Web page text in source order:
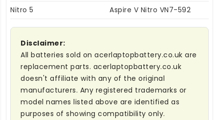
Nitro 5
Aspire V Nitro VN7-592
Disclaimer:
All batteries sold on acerlaptopbattery.co.uk are
replacement parts. acerlaptopbattery.co.uk
doesn't affiliate with any of the original
manufacturers. Any registered trademarks or
model names listed above are identified as
purposes of showing compatibility only.